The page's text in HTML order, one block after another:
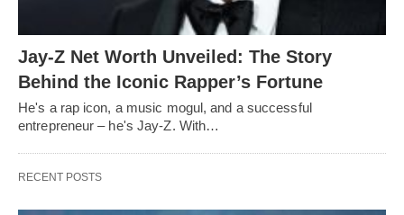
Jay-Z Net Worth Unveiled: The Story
Behind the Iconic Rapper’s Fortune
He's a rap icon, a music mogul, and a successful
entrepreneur – he's Jay-Z. With…
RECENT POSTS